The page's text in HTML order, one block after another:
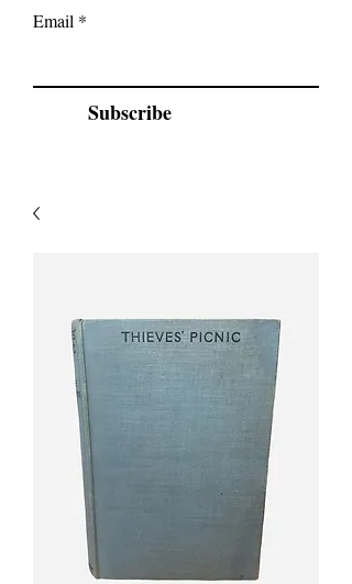
Email
Subscribe